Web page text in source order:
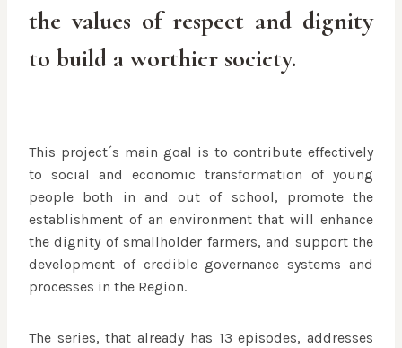
the values of respect and dignity
to build a worthier society.
This project´s main goal is to contribute effectively
to social and economic transformation of young
people both in and out of school, promote the
establishment of an environment that will enhance
the dignity of smallholder farmers, and support the
development of credible governance systems and
processes in the Region.
The series, that already has 13 episodes, addresses